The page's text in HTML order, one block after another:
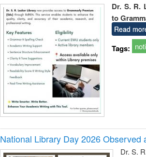
Dr. S. R.
to
Read
Tags:
National Library Day 2026 Observed
Dr. S.